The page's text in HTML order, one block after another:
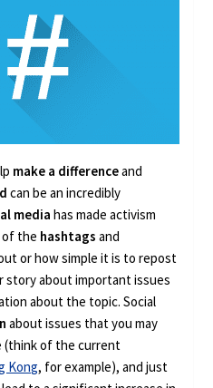
make a differenceand
can be an incredibly
media has made activism
of the hashtags and
or how simple it is to repost
story about important issues
about the topic. Social
about issues that you may
(think of the current
Kong, for example), and just